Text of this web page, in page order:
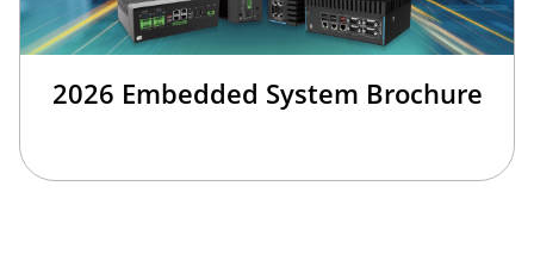
2026 Embedded System Brochure